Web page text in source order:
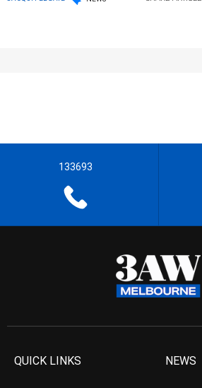
133693
QUICK LINKS NEWS